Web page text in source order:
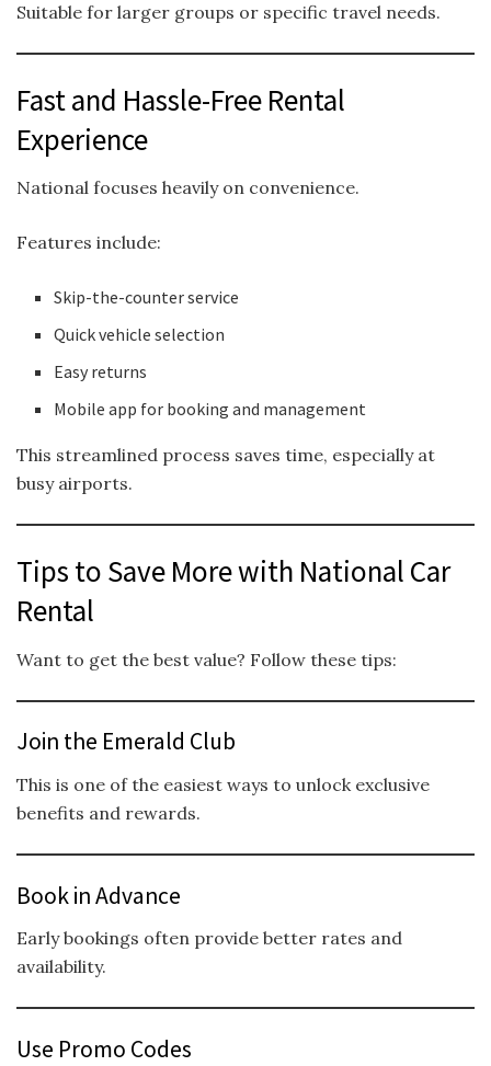
Suitable for larger groups or specific travel needs.
Fast and Hassle-Free Rental
Experience
National focuses heavily on convenience.
Features include:
Skip-the-counter service
Quick vehicle selection
Easy returns
Mobile app for booking and management
This streamlined process saves time, especially at
busy airports.
Tips to Save More with National Car
Rental
Want to get the best value? Follow these tips:
Join the Emerald Club
This is one of the easiest ways to unlock exclusive
benefits and rewards.
Book in Advance
Early bookings often provide better rates and
availability.
Use Promo Codes